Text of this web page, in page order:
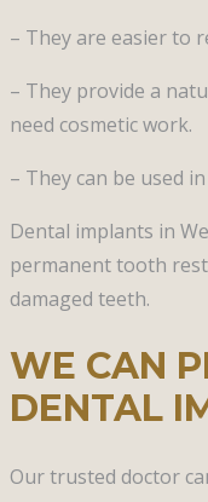
– They are easier to
– They provide a
need cosmetic work.
– They can be used
Dental implants in
permanent tooth
damaged teeth.
WE CAN
DENTAL
Our trusted doctor